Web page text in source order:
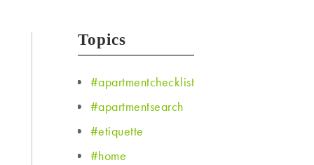
Topics
#apartmentchecklist
#apartmentsearch
#etiquette
#home